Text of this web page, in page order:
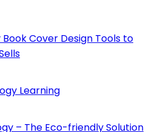
Cover Design Tools to
Learning
– The Eco-friendly Solution